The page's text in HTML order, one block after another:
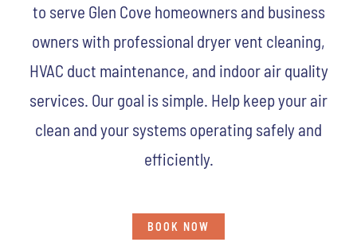
to serve Glen Cove homeowners and business
owners with professional dryer vent cleaning,
HVAC duct maintenance, and indoor air quality
services. Our goal is simple. Help keep your air
clean and your systems operating safely and
efficiently.
BOOK NOW